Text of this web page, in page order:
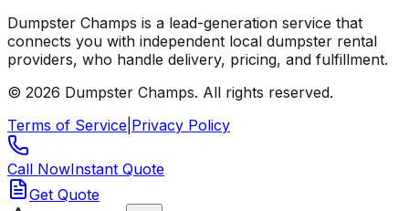
Dumpster Champs is a lead-generation service that
connects you with independent local dumpster rental
providers, who handle delivery, pricing, and fulfillment.
© 2026 Dumpster Champs. All rights reserved.
Terms of Service Privacy Policy
Call NowInstant Quote
Get Quote